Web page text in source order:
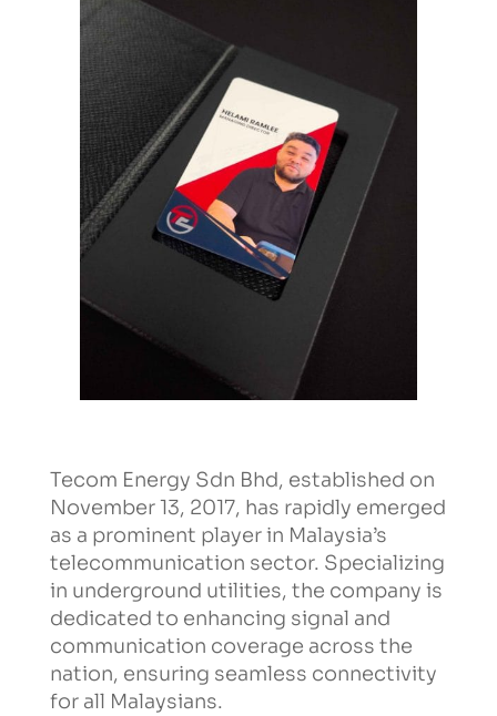
Tecom Energy Sdn Bhd, established on
November 13, 2017, has rapidly emerged
as a prominent player in Malaysia’s
telecommunication sector. Specializing
in underground utilities, the company is
dedicated to enhancing signal and
communication coverage across the
nation, ensuring seamless connectivity
for all Malaysians.